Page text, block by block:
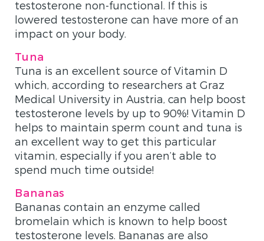
testosterone non-functional. If this is
lowered testosterone can have more of an
impact on your body.
Tuna
Tuna is an excellent source of Vitamin D
which, according to researchers at Graz
Medical University in Austria, can help boost
testosterone levels by up to 90%! Vitamin D
helps to maintain sperm count and tuna is
an excellent way to get this particular
vitamin, especially if you aren’t able to
spend much time outside!
Bananas
Bananas contain an enzyme called
bromelain which is known to help boost
testosterone levels. Bananas are also